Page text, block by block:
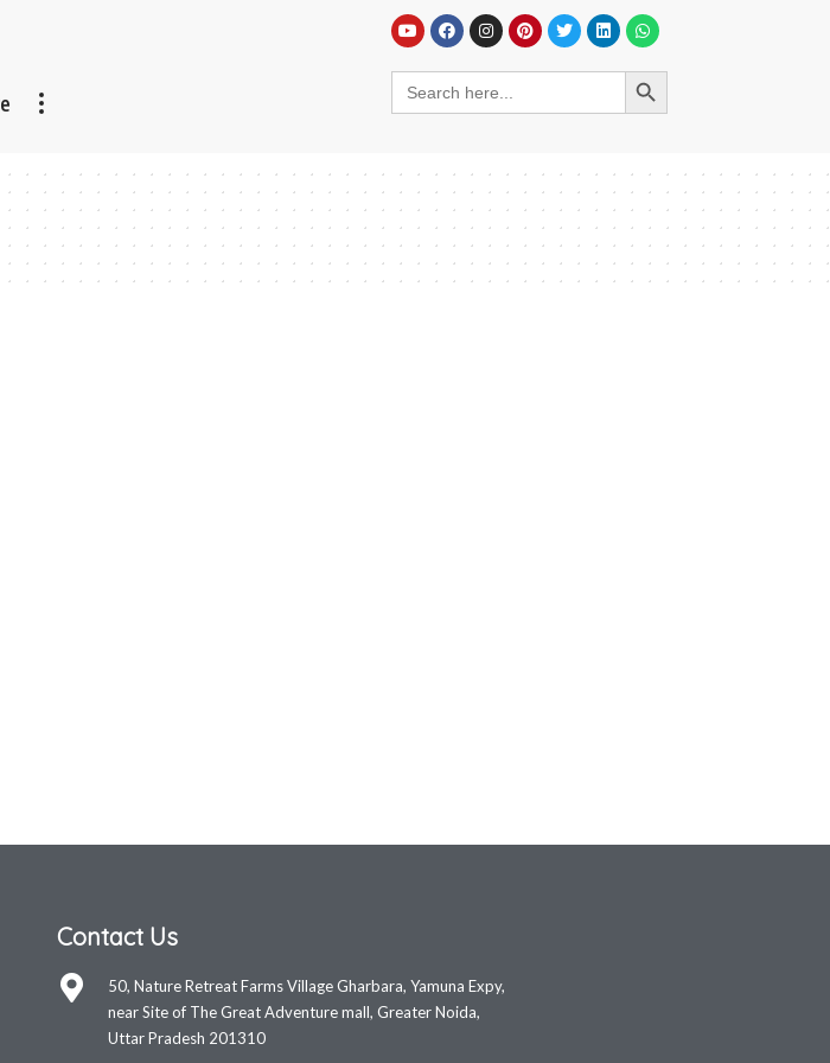
Contact Us
50, Nature Retreat Farms Village Gharbara, Yamuna Expy,
near Site of The Great Adventure mall, Greater Noida,
Uttar Pradesh 201310